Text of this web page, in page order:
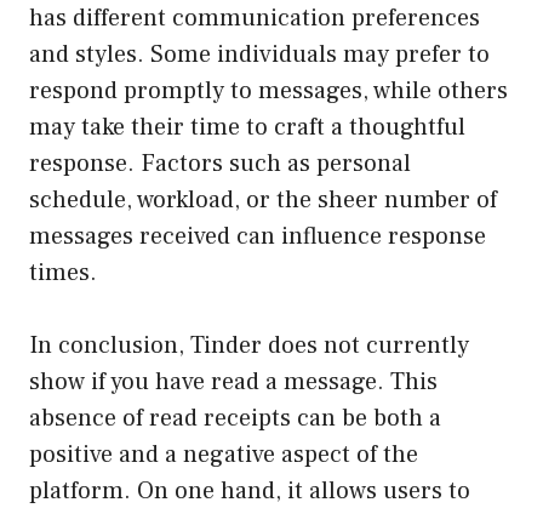
has different communication preferences
and styles. Some individuals may prefer to
respond promptly to messages, while others
may take their time to craft a thoughtful
response. Factors such as personal
schedule, workload, or the sheer number of
messages received can influence response
times.
In conclusion, Tinder does not currently
show if you have read a message. This
absence of read receipts can be both a
positive and a negative aspect of the
platform. On one hand, it allows users to